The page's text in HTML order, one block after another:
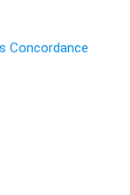
Concordance